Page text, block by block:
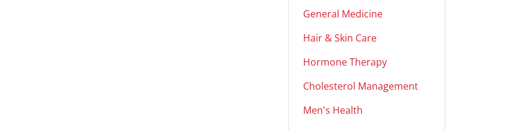
General Medicine
Hair & Skin Care
Hormone Therapy
Cholesterol Management
Men's Health